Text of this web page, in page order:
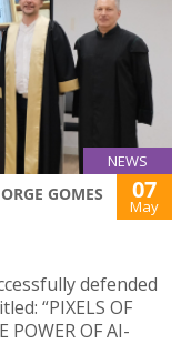
NEWS
GOMES
07
May
defended
“PIXELS OF
POWER OF AI-